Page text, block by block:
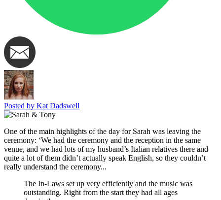
Posted by Kat Dadswell
One of the main highlights of the day for Sarah was leaving the
ceremony: ‘We had the ceremony and the reception in the same
venue, and we had lots of my husband’s Italian relatives there and
quite a lot of them didn’t actually speak English, so they couldn’t
really understand the ceremony...
The In-Laws set up very efficiently and the music was
outstanding. Right from the start they had all ages